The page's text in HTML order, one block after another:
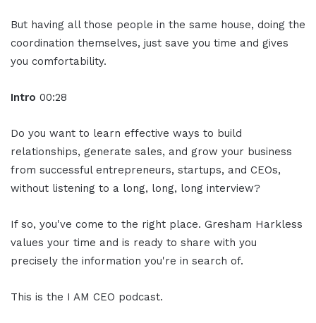
But having all those people in the same house, doing the
coordination themselves, just save you time and gives
you comfortability.
Intro 00:28
Do you want to learn effective ways to build
relationships, generate sales, and grow your business
from successful entrepreneurs, startups, and CEOs,
without listening to a long, long, long interview?
If so, you've come to the right place. Gresham Harkless
values your time and is ready to share with you
precisely the information you're in search of.
This is the I AM CEO podcast.